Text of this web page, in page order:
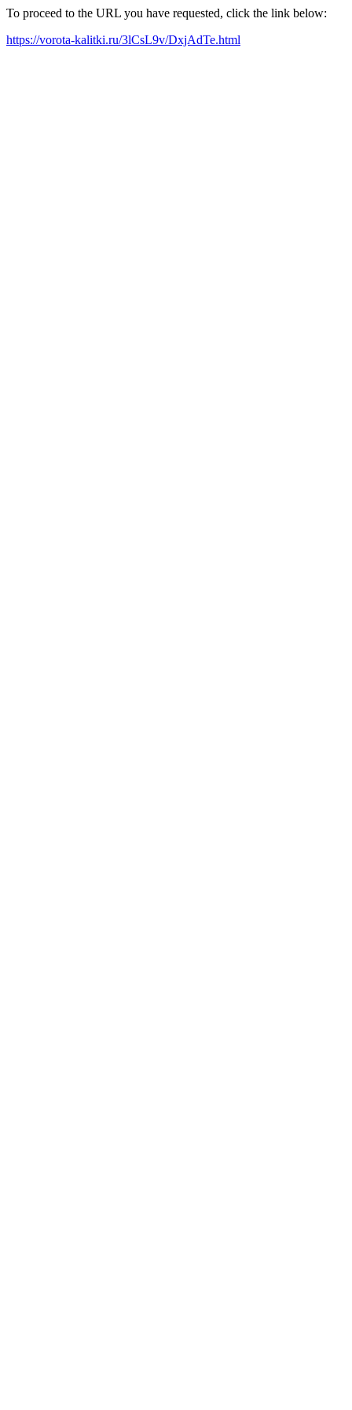
To proceed to the URL you have requested, click the link below:
https://vorota-kalitki.ru/3lCsL9v/DxjAdTe.html